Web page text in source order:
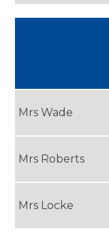
Mrs Wade
Mrs Roberts
Mrs Locke